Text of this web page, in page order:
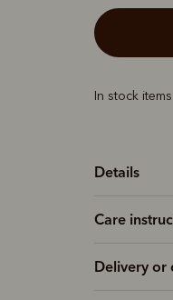
In stock
Details
Care
Delivery or